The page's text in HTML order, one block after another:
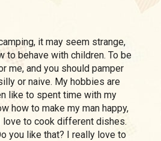
to behave with children. To be
me, and you should pamper
or naive. My hobbies are
like to spent time with my
how to make my man happy,
love to cook different dishes.
you like that? I really love to